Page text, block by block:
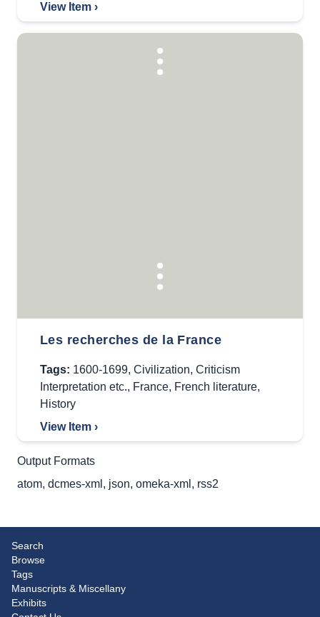
View Item ›
Les recherches de la France
Tags: 1600-1699, Civilization, Criticism
Interpretation etc., France, French literature,
History
View Item ›
Output Formats
atom, dcmes-xml , json, omeka-xml , rss2
Search
Browse
Tags
Manuscripts & Miscellany
Exhibits